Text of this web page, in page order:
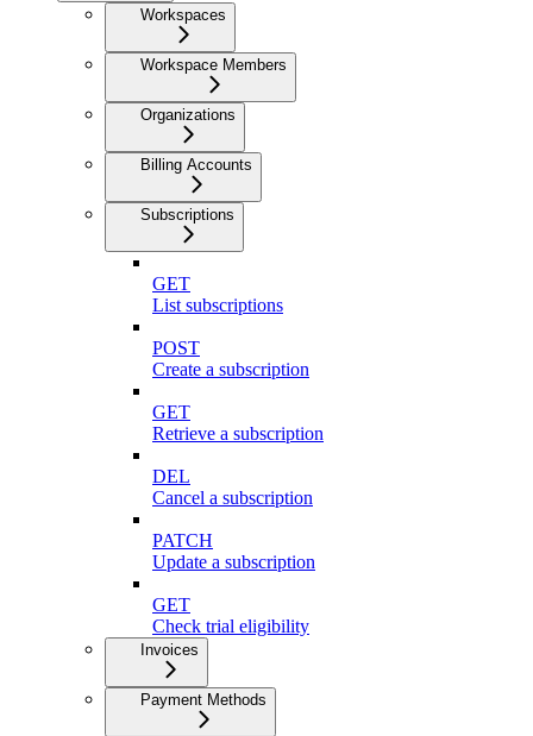
Workspaces
Workspace Members
Organizations
Billing Accounts
Subscriptions
GET
List subscriptions
POST
Create a subscription
GET
Retrieve a subscription
DEL
Cancel a subscription
PATCH
Update a subscription
GET
Check trial eligibility
Invoices
Payment Methods